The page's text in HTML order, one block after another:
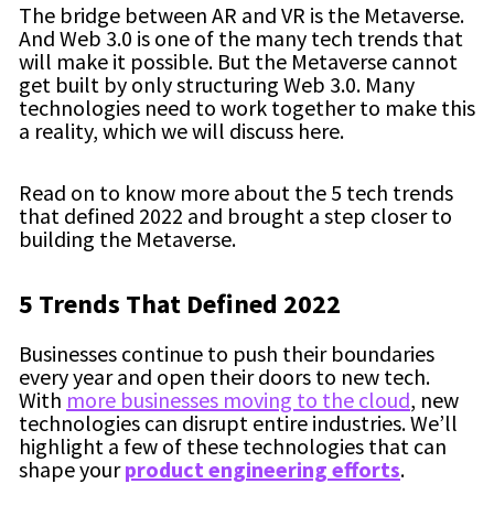
The bridge between AR and VR is the Metaverse.
And Web 3.0 is one of the many tech trends that
will make it possible. But the Metaverse cannot
get built by only structuring Web 3.0. Many
technologies need to work together to make this
a reality, which we will discuss here.
Read on to know more about the 5 tech trends
that defined 2022 and brought a step closer to
building the Metaverse.
5 Trends That Defined 2022
Businesses continue to push their boundaries
every year and open their doors to new tech.
With more businesses moving to the cloud, new
technologies can disrupt entire industries. We’ll
highlight a few of these technologies that can
shape yourproduct engineering efforts.